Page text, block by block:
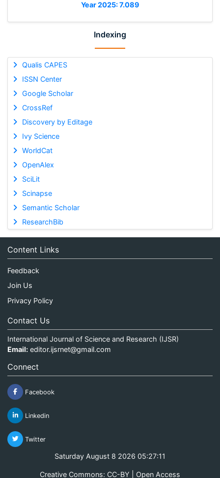
Year 2025: 7.089
Indexing
Qualis CAPES
ISSN Center
Google Scholar
CrossRef
Discovery by Editage
Ivy Science
WorldCat
OpenAlex
SciLit
Scinapse
Semantic Scholar
ResearchBib
Content Links
Feedback
Join Us
Privacy Policy
Contact Us
International Journal of Science and Research (IJSR)
Email: editor.ijsrnet@gmail.com
Connect
Facebook
Linkedin
Twitter
Saturday August 8 2026 05:27:11
Creative Commons: CC-BY | Open Access